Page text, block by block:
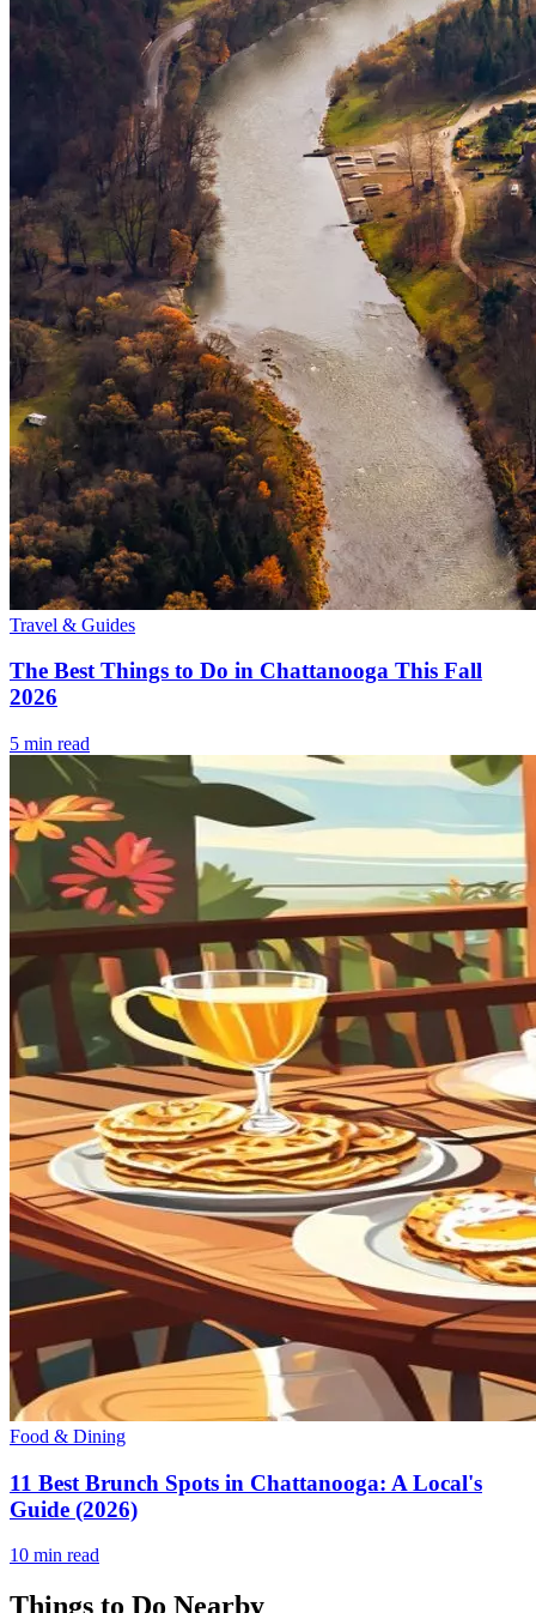
Travel & Guides
The Best Things to Do in Chattanooga This Fall
2026
5 min read
Food & Dining
11 Best Brunch Spots in Chattanooga: A Local's
Guide (2026)
10 min read
Things to Do Nearby